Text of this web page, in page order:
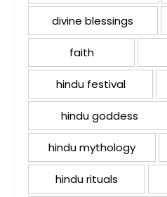
divine blessings
faith
hindu festival
hindu goddess
hindu mythology
hindu rituals